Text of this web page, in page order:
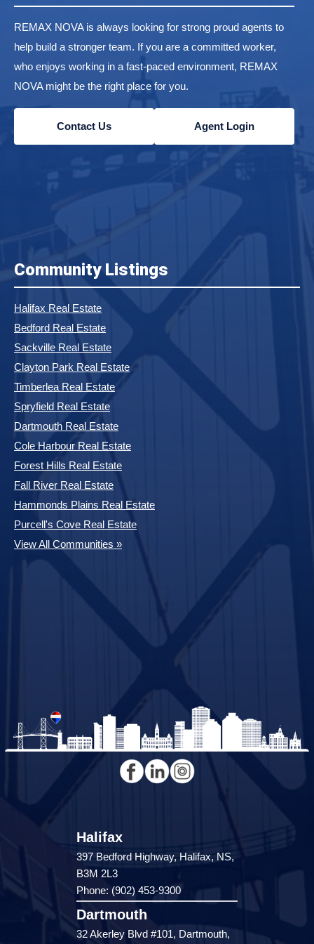
REMAX NOVA is always looking for strong proud agents to
help build a stronger team. If you are a committed worker,
who enjoys working in a fast-paced environment, REMAX
NOVA might be the right place for you.
Contact Us Agent Login
Community Listings
Halifax Real Estate
Bedford Real Estate
Sackville Real Estate
Clayton Park Real Estate
Timberlea Real Estate
Spryfield Real Estate
Dartmouth Real Estate
Cole Harbour Real Estate
Forest Hills Real Estate
Fall River Real Estate
Hammonds Plains Real Estate
Purcell's Cove Real Estate
View All Communities »
Halifax
397 Bedford Highway, Halifax, NS,
B3M 2L3
Phone: (902) 453-9300
Dartmouth
32 Akerley Blvd #101, Dartmouth,